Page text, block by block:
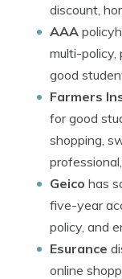
discount,
AAA
multi-
good
Farmers
for good
shopping,
Geico has
five-year
policy, and
Esurance
online